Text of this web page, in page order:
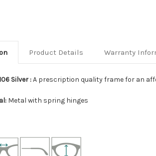
Product Details Warranty
Silver :A prescription quality frame for an
Metal with spring hinges